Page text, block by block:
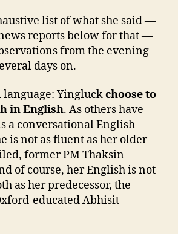
list of what she said —
reports below for that —
from the evening
days on.
language: Yingluckchoose to
in English. As others have
a conversational English
is not as fluent as her older
former PM Thaksin
of course, her English is not
as her predecessor, the
educated Abhisit